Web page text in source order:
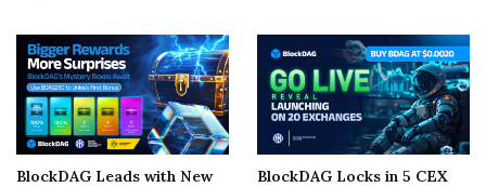
BlockDAG Leads with New
BlockDAG Locks in 5 CEX